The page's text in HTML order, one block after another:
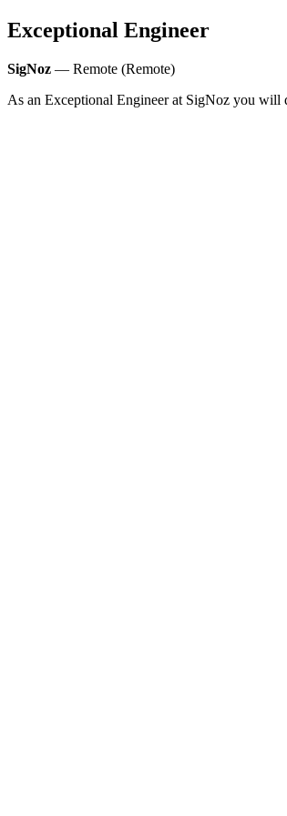
Exceptional Engineer
SigNoz — Remote (Remote)
As an Exceptional Engineer at SigNoz you will